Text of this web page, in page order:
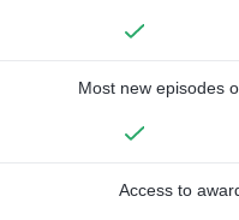
Most new episodes
Access to